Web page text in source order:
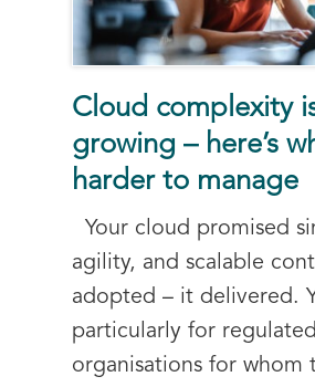
Cloud complexity
growing – here’s
harder to manage
Your cloud promised
agility, and scalable
adopted – it delivered.
particularly for regulated
organisations for whom